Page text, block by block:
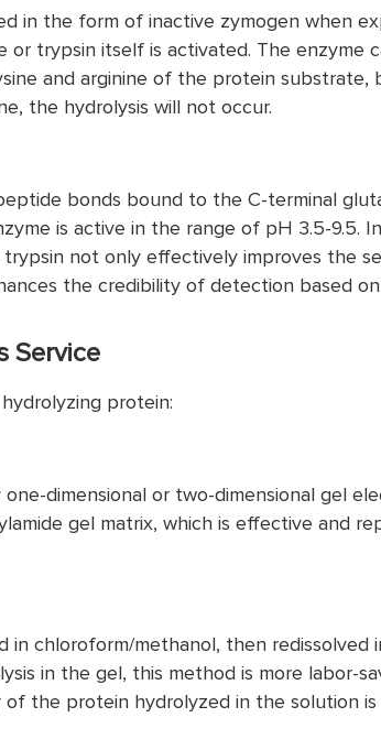
in the form of inactive zymogen when
or trypsin itself is activated. The enzyme
and arginine of the protein substrate,
the hydrolysis will not occur.
bonds bound to the C-terminal
is active in the range of pH 3.5-9.5.
trypsin not only effectively improves the
the credibility of detection based
Service
protein:
dimensional or two-dimensional gel
gel matrix, which is effective and
in chloroform/methanol, then redissolved
in the gel, this method is more labor-
the protein hydrolyzed in the solution is